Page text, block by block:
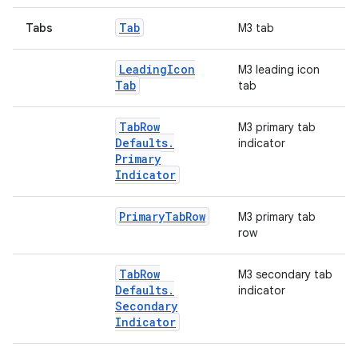
Tabs Tab M3 tab
LeadingIcon
Tab
M3 leading icon
tab
TabRow
Defaults.
Primary
Indicator
M3 primary tab
indicator
PrimaryTabRow
M3 primary tab
row
TabRow
Defaults.
Secondary
Indicator
M3 secondary tab
indicator